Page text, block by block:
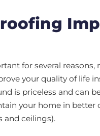
for several reasons,
your quality of life
is priceless and can
your home in
and ceilings).